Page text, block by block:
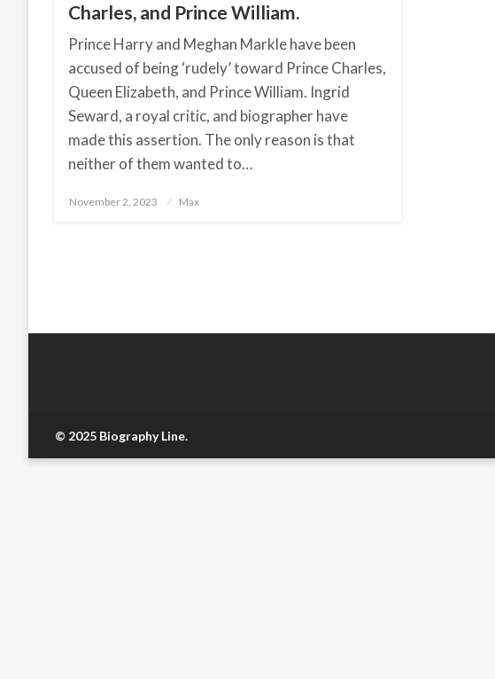
Charles, and Prince William.
Prince Harry and Meghan Markle have been
accused of being ‘rudely’ toward Prince Charles,
Queen Elizabeth, and Prince William. Ingrid
Seward, a royal critic, and biographer have
made this assertion. The only reason is that
neither of them wanted to…
Posted
November 2, 2023 Max
© 2025 Biography Line.